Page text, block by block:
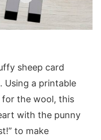
sheep card
Using a printable
the wool, this
with the punny
to make